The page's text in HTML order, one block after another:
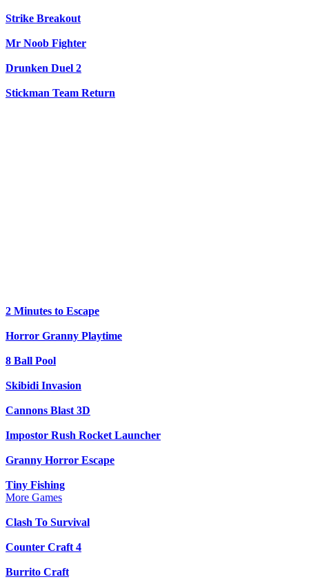
Strike Breakout
Mr Noob Fighter
Drunken Duel 2
Stickman Team Return
2 Minutes to Escape
Horror Granny Playtime
8 Ball Pool
Skibidi Invasion
Cannons Blast 3D
Impostor Rush Rocket Launcher
Granny Horror Escape
Tiny Fishing
More Games
Clash To Survival
Counter Craft 4
Burrito Craft